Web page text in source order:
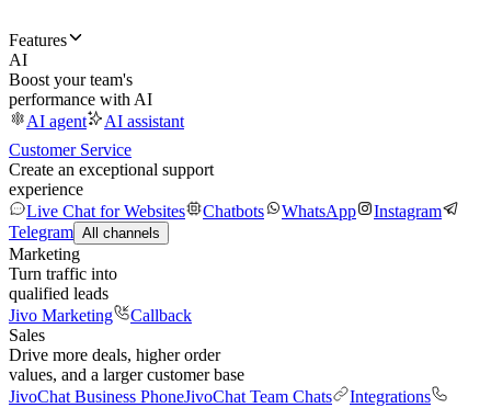
Features
AI
Boost your team's
performance with AI
AI agent
AI assistant
Customer Service
Create an exceptional support
experience
Live Chat for Websites
Chatbots WhatsApp
Instagram
Telegram All channels
Marketing
Turn traffic into
qualified leads
Jivo Marketing
Callback
Sales
Drive more deals, higher order
values, and a larger customer base
JivoChat Business PhoneJivoChat Team Chats
Integrations